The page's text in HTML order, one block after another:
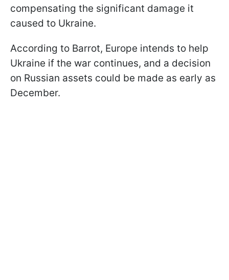
compensating the significant damage it
caused to Ukraine.
According to Barrot, Europe intends to help
Ukraine if the war continues, and a decision
on Russian assets could be made as early as
December.